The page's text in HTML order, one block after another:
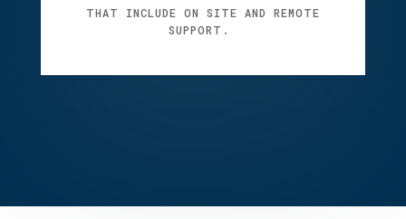
THAT INCLUDE ON SITE AND REMOTE
SUPPORT.